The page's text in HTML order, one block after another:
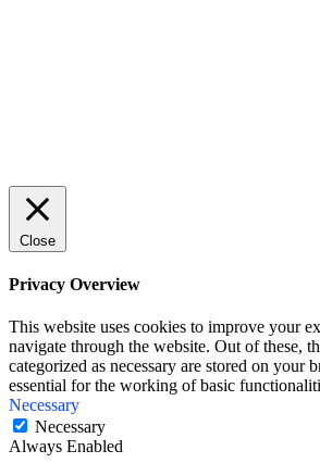
Close
Privacy Overview
This website uses cookies to improve your
navigate through the website. Out of these,
categorized as necessary are stored on your
essential for the working of basic
Necessary
Necessary
Always Enabled